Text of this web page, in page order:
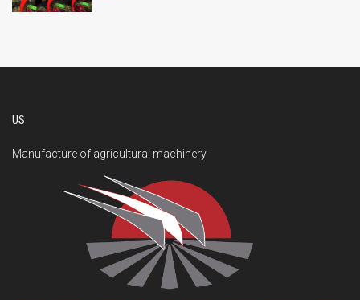
US
Manufacture of agricultural machinery